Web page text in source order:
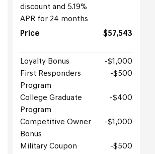
discount and 5.19%
APR for 24 months
Price $57,543
Loyalty Bonus
$1,000
First Responders
Program
$500
College Graduate
Program
$400
Competitive Owner
Bonus
$1,000
Military Coupon
$500